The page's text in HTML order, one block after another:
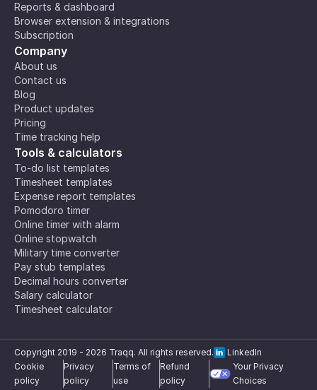
Reports & dashboard
Browser extension & integrations
Subscription
Company
About us
Contact us
Blog
Product updates
Pricing
Time tracking help
Tools & calculators
To-do list templates
Timesheet templates
Expense report templates
Pomodoro timer
Online timer with alarm
Online stopwatch
Military time converter
Pay stub templates
Decimal hours converter
Salary calculator
Timesheet calculator
Copyright 2019 - 2026 Traqq. All rights reserved.
LinkedIn
Cookie
policy
Privacy
policy
Terms of
use
Refund
policy
Your Privacy
Choices